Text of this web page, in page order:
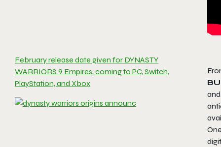
February release date given for DYNASTY
WARRIORS 9 Empires, coming to PC, Switch,
PlayStation, and Xbox